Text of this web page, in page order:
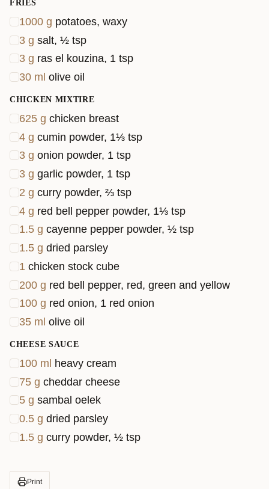
FRIES
1000 g potatoes, waxy
3 g salt, ½ tsp
3 g ras el kouzina, 1 tsp
30 ml olive oil
CHICKEN MIXTIRE
625 g chicken breast
4 g cumin powder, 1⅓ tsp
3 g onion powder, 1 tsp
3 g garlic powder, 1 tsp
2 g curry powder, ⅔ tsp
4 g red bell pepper powder, 1⅓ tsp
1.5 g cayenne pepper powder, ½ tsp
1.5 g dried parsley
1 chicken stock cube
200 g red bell pepper, red, green and yellow
100 g red onion, 1 red onion
35 ml olive oil
CHEESE SAUCE
100 ml heavy cream
75 g cheddar cheese
5 g sambal oelek
0.5 g dried parsley
1.5 g curry powder, ½ tsp
Print